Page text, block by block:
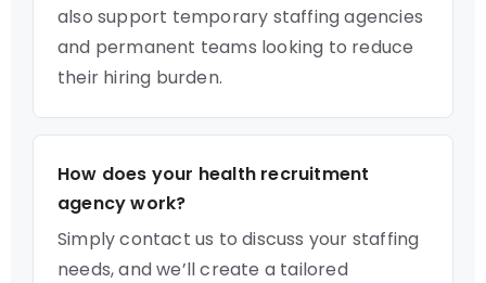
also support temporary staffing agencies
and permanent teams looking to reduce
their hiring burden.
How does your health recruitment
agency work?
Simply contact us to discuss your staffing
needs, and we’ll create a tailored